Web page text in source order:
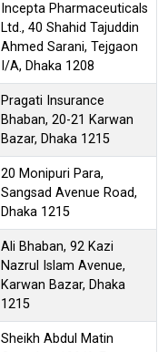
Incepta Pharmaceuticals
Ltd., 40 Shahid Tajuddin
Ahmed Sarani, Tejgaon
I/A, Dhaka 1208
Pragati Insurance
Bhaban, 20-21 Karwan
Bazar, Dhaka 1215
20 Monipuri Para,
Sangsad Avenue Road,
Dhaka 1215
Ali Bhaban, 92 Kazi
Nazrul Islam Avenue,
Karwan Bazar, Dhaka
1215
Sheikh Abdul Matin